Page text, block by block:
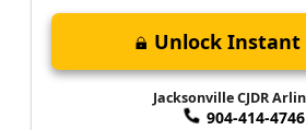
Unlock Instant
Jacksonville CJDR
904-414-4746